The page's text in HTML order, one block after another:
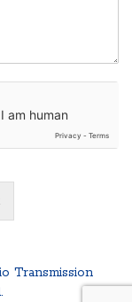
Transmission